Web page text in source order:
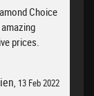
Choice
prices.
, 13 Feb 2022